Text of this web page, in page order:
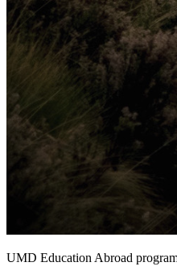
UMD Education Abroad